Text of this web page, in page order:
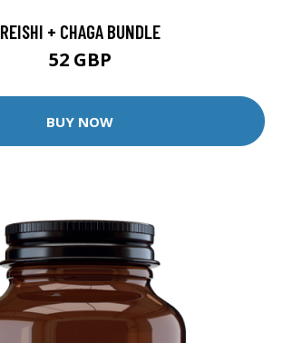
REISHI + CHAGA BUNDLE
52 GBP
BUY NOW